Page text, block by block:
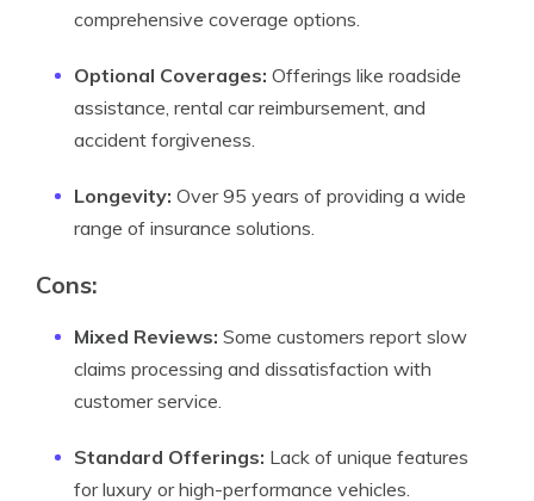
comprehensive coverage options.
Optional Coverages: Offerings like roadside
assistance, rental car reimbursement, and
accident forgiveness.
Longevity: Over 95 years of providing a wide
range of insurance solutions.
Cons:
Mixed Reviews: Some customers report slow
claims processing and dissatisfaction with
customer service.
Standard Offerings: Lack of unique features
for luxury or high-performance vehicles.